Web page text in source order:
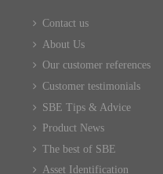
Contact us
About Us
Our customer references
Customer testimonials
SBE Tips & Advice
Product News
The best of SBE
Asset Identification